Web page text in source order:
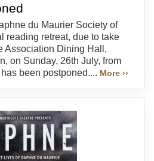
du Maurier Society of
reading retreat, due to take
Association Dining Hall,
on Sunday, 26th July, from
been postponed.... More ››